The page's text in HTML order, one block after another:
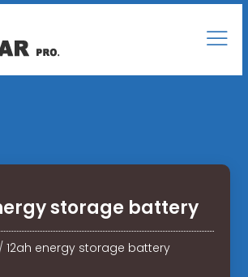
storage battery
12ah energy storage battery